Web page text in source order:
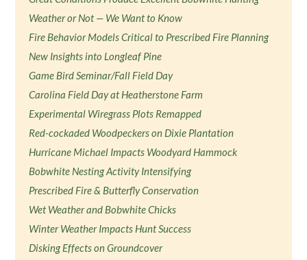
Weather or Not — We Want to Know
Fire Behavior Models Critical to Prescribed Fire Planning
New Insights into Longleaf Pine
Game Bird Seminar/Fall Field Day
Carolina Field Day at Heatherstone Farm
Experimental Wiregrass Plots Remapped
Red-cockaded Woodpeckers on Dixie Plantation
Hurricane Michael Impacts Woodyard Hammock
Bobwhite Nesting Activity Intensifying
Prescribed Fire & Butterfly Conservation
Wet Weather and Bobwhite Chicks
Winter Weather Impacts Hunt Success
Disking Effects on Groundcover